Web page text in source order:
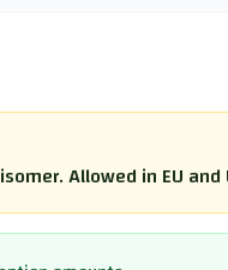
Allowed in EU and